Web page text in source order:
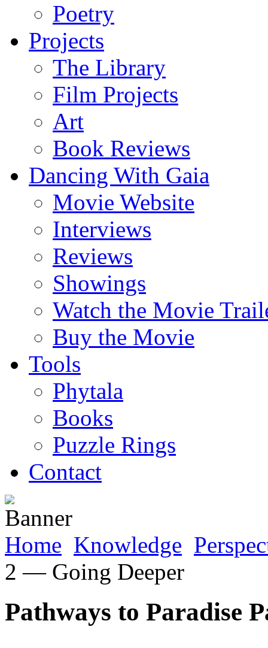
Poetry
Projects
The Library
Film Projects
Art
Book Reviews
Dancing With Gaia
Movie Website
Interviews
Reviews
Showings
Watch the Movie
Buy the Movie
Tools
Phytala
Books
Puzzle Rings
Contact
Home Knowledge
2 — Going Deeper
Pathways to Paradise